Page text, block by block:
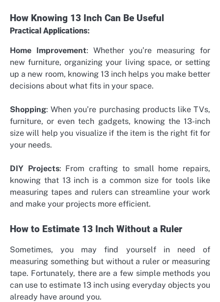
How Knowing 13 Inch Can Be Useful
Practical Applications:
Home Improvement: Whether you’re measuring for
new furniture, organizing your living space, or setting
up a new room, knowing 13 inch helps you make better
decisions about what fits in your space.
Shopping: When you’re purchasing products like TVs,
furniture, or even tech gadgets, knowing the 13-inch
size will help you visualize if the item is the right fit for
your needs.
DIY Projects: From crafting to small home repairs,
knowing that 13 inch is a common size for tools like
measuring tapes and rulers can streamline your work
and make your projects more efficient.
How to Estimate 13 Inch Without a Ruler
Sometimes, you may find yourself in need of
measuring something but without a ruler or measuring
tape. Fortunately, there are a few simple methods you
can use to estimate 13 inch using everyday objects you
already have around you.